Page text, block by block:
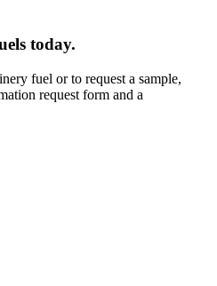
today.
fuel or to request a sample,
request form and a